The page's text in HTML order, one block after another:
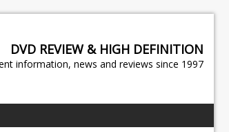
DVD REVIEW & HIGH DEFINITION
information, news and reviews since 1997